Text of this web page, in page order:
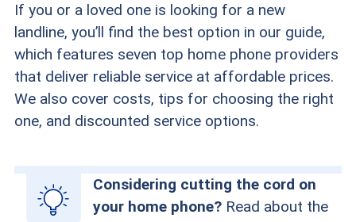
If you or a loved one is looking for a new
landline, you’ll find the best option in our guide,
which features seven top home phone providers
that deliver reliable service at affordable prices.
We also cover costs, tips for choosing the right
one, and discounted service options.
Considering cutting the cord on
your home phone?Read about the